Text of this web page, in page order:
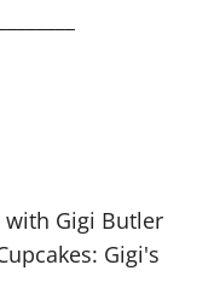
with Gigi Butler
Gigi's